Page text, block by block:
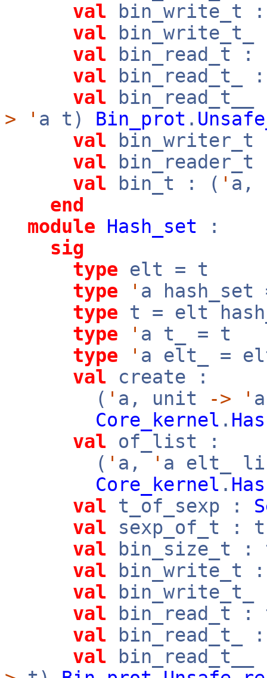
val bin_write_t
val
val bin_read_t :
val bin_read_t_
val
>
' a t) Bin_prot .
val
val
val bin_t : ( ' a,
end
module
Hash_set :
sig
type elt = t
type
' a
type t = elt
type
' a t_ = t
type
' a elt_ =
val create :
( ' a, unit -> '
Core_kernel .
val of_list :
( ' a, ' a elt_
Core_kernel .
val t_of_sexp :
val sexp_of_t :
val bin_size_t
val
val
val bin_read_t
val
val